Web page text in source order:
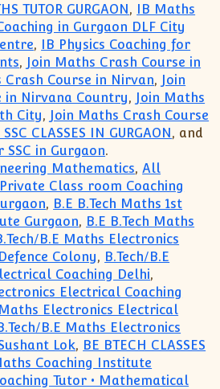
TUTOR GURGAON, IB Maths
in Gurgaon DLF City
, IB Physics Coaching for
, Join Maths Crash Course in
Crash Course in Nirvan, Join
in Nirvana Country, Join Maths
City, Join Maths Crash Course
SSC CLASSES IN GURGAON, and
SSC in Gurgaon.
Mathematics,All
Class room Coaching
, B.E B.Tech Maths 1st
Gurgaon, B.E B.Tech Maths
B.E Maths Electronics
Colony, B.Tech/B.E
Coaching Delhi,
Electrical Coaching
Maths Electronics Electrical
B.E Maths Electronics
Lok, BE BTECH CLASSES
Coaching Institute
Tutor • Mathematical